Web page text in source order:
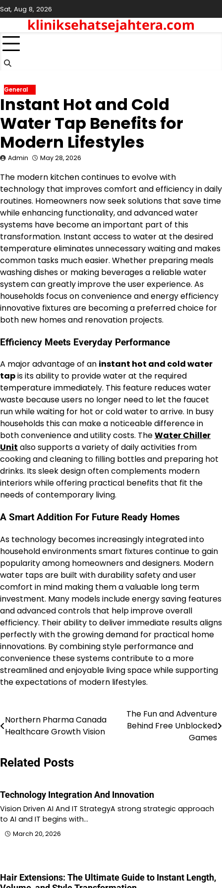
Skip
to
content
Sat, Aug 8, 2026
kliniksehatsejahtera.com
General
Instant Hot and Cold
Water Tap Benefits for
Modern Lifestyles
Admin May 28, 2026
The modern kitchen continues to evolve with
technology that improves comfort and efficiency in daily
routines. Homeowners now seek solutions that save time
while enhancing functionality, and advanced water
systems have become an important part of this
transformation. Instant access to water at the desired
temperature eliminates unnecessary waiting and makes
common tasks much easier. Whether preparing meals
washing dishes or making beverages a reliable water
system can greatly improve the user experience. As
households focus on convenience and energy efficiency
innovative fixtures are becoming a preferred choice for
both new homes and renovation projects.
Efficiency Meets Everyday Performance
A major advantage of an instant hot and cold water
tapis its ability to provide water at the required
temperature immediately. This feature reduces water
waste because users no longer need to let the faucet
run while waiting for hot or cold water to arrive. In busy
households this can make a noticeable difference in
both convenience and utility costs. TheWater Chiller
Unit also supports a variety of daily activities from
cooking and cleaning to filling bottles and preparing hot
drinks. Its sleek design often complements modern
interiors while offering practical benefits that fit the
needs of contemporary living.
A Smart Addition For Future Ready Homes
As technology becomes increasingly integrated into
household environments smart fixtures continue to gain
popularity among homeowners and designers. Modern
water taps are built with durability safety and user
comfort in mind making them a valuable long term
investment. Many models include energy saving features
and advanced controls that help improve overall
efficiency. Their ability to deliver immediate results aligns
perfectly with the growing demand for practical home
innovations. By combining style performance and
convenience these systems contribute to a more
streamlined and enjoyable living space while supporting
the expectations of modern lifestyles.
Post
navigation
Northern Pharma Canada
Healthcare Growth Vision
The Fun and Adventure
Behind Free Unblocked
Games
Related Posts
Technology Integration And Innovation
Vision Driven AI And IT StrategyA strong strategic approach
to AI and IT begins with…
March 20, 2026
Hair Extensions: The Ultimate Guide to Instant Length,